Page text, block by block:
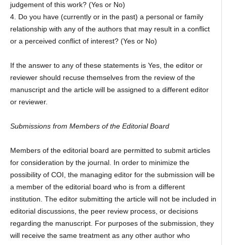
judgement of this work? (Yes or No)
4. Do you have (currently or in the past) a personal or family
relationship with any of the authors that may result in a conflict
or a perceived conflict of interest? (Yes or No)
If the answer to any of these statements is Yes, the editor or
reviewer should recuse themselves from the review of the
manuscript and the article will be assigned to a different editor
or reviewer.
Submissions from Members of the Editorial Board
Members of the editorial board are permitted to submit articles
for consideration by the journal. In order to minimize the
possibility of COI, the managing editor for the submission will be
a member of the editorial board who is from a different
institution. The editor submitting the article will not be included in
editorial discussions, the peer review process, or decisions
regarding the manuscript. For purposes of the submission, they
will receive the same treatment as any other author who